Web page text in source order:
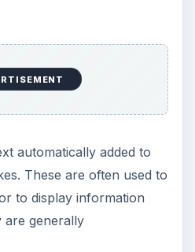
automatically added to
These are often used to
to display information
are generally